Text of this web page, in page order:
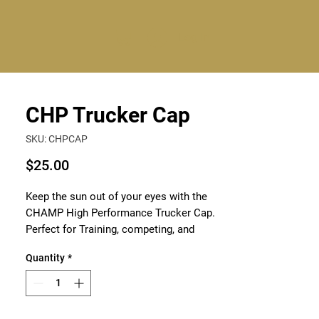
CHP Trucker Cap
SKU: CHPCAP
$25.00Price
Keep the sun out of your eyes with the
CHAMP High Performance Trucker Cap.
Perfect for Training, competing, and
comfortable.
Elevate your style with CHAMP High
Performance Wear, bring out your inner
Quantity *